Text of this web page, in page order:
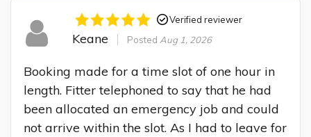
Verified reviewer
Keane Posted Aug 1, 2026
Booking made for a time slot of one hour in
length. Fitter telephoned to say that he had
been allocated an emergency job and could
not arrive within the slot. As I had to leave for